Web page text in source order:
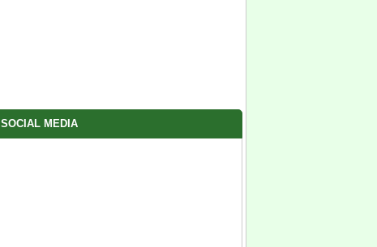
SOCIAL MEDIA